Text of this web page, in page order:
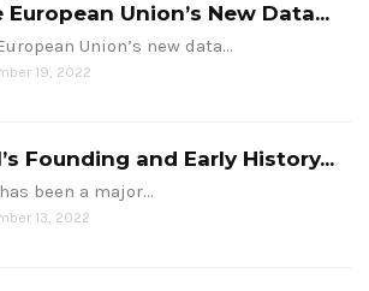
European Union’s New Data...
Union’s new data…
19, 2022
Founding and Early History...
been a major…
13, 2022